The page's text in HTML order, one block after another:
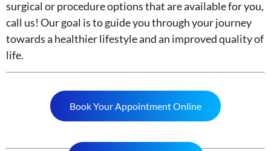
surgical or procedure options that are available for you,
call us! Our goal is to guide you through your journey
towards a healthier lifestyle and an improved quality of
life.
Book Your Appointment Online